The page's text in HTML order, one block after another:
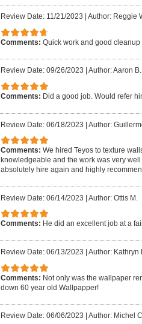
Review Date: 11/21/2023 Author: Reggie
Comments: Quick work and good cleanup
Review Date: 09/26/2023 Author: Aaron B.
Comments: Did a good job. Would refer
Review Date: 06/18/2023 | Author:
Comments: We hired Teyos to texture
knowledgeable and the work was very
absolutely hire again and highly
Review Date: 06/14/2023 | Author: Ottis M.
Comments: He did an excellent job at a
Review Date: 06/13/2023 Author: Kathryn
Comments: Not only was the wallpaper
down 60 year old Wallpapper!
Review Date: 06/06/2023 Author: Michel